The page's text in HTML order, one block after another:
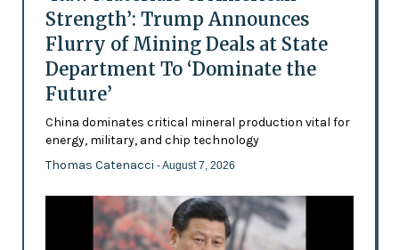
Strength’: Trump Announces
Flurry of Mining Deals at State
Department To ‘Dominate the
Future’
China dominates critical mineral production vital for
energy, military, and chip technology
Thomas Catenacci - August 7, 2026